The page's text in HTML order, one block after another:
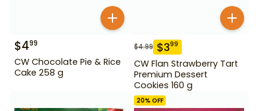
$499
CW Chocolate Pie & Rice
Cake 258 g
$4.99 $399
CW Flan Strawberry Tart
Premium Dessert
Cookies 160 g
20% OFF